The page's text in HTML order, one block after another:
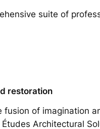
suite of
restoration
fusion of imagination
Architectural